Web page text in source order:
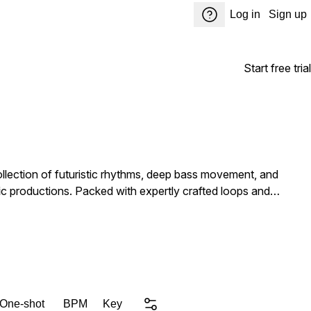
Log in Sign up
Start free trial
of futuristic rhythms, deep bass movement, and
crafted loops and
cinematic breakdowns, and rolling underground
chops, processed phrases, risers, impacts, transitions, and
Vol. 1 delivers the sonic tools to push your productions
shot BPM Key